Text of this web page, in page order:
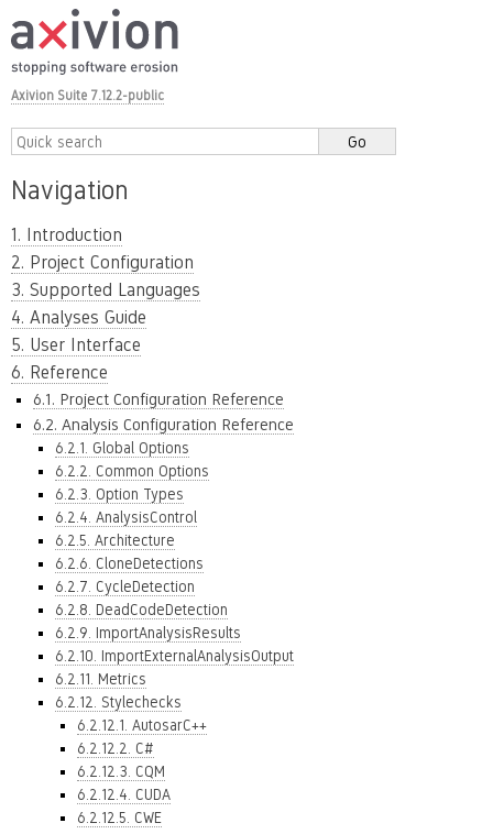
Axivion Suite 7.12.2-public
Navigation
1. Introduction
2. Project Configuration
3. Supported Languages
4. Analyses Guide
5. User Interface
6. Reference
6.1. Project Configuration Reference
6.2. Analysis Configuration Reference
6.2.1. Global Options
6.2.2. Common Options
6.2.3. Option Types
6.2.4. AnalysisControl
6.2.5. Architecture
6.2.6. CloneDetections
6.2.7. CycleDetection
6.2.8. DeadCodeDetection
6.2.9. ImportAnalysisResults
6.2.10. ImportExternalAnalysisOutput
6.2.11. Metrics
6.2.12. Stylechecks
6.2.12.1. AutosarC++
6.2.12.2. C#
6.2.12.3. CQM
6.2.12.4. CUDA
6.2.12.5. CWE